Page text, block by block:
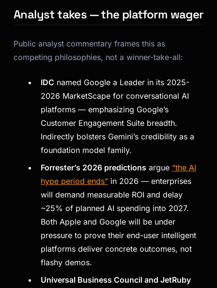
Analyst takes — the platform wager
Public analyst commentary frames this as
competing philosophies, not a winner-take-all:
IDC named Google a Leader in its 2025-
2026 MarketScape for conversational AI
platforms — emphasizing Google’s
Customer Engagement Suite breadth.
Indirectly bolsters Gemini’s credibility as a
foundation model family.
Forrester’s 2026 predictions argue “the AI
hype period ends” in 2026 — enterprises
will demand measurable ROI and delay
~25% of planned AI spending into 2027.
Both Apple and Google will be under
pressure to prove their end-user intelligent
platforms deliver concrete outcomes, not
flashy demos.
Universal Business Council and JetRuby